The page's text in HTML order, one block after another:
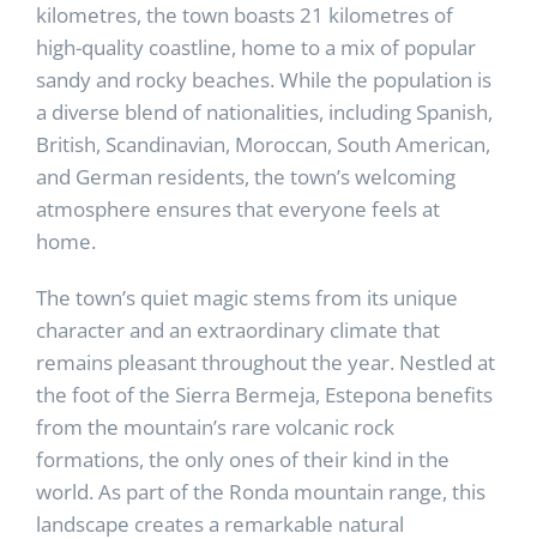
kilometres, the town boasts 21 kilometres of
high-quality coastline, home to a mix of popular
sandy and rocky beaches. While the population is
a diverse blend of nationalities, including Spanish,
British, Scandinavian, Moroccan, South American,
and German residents, the town’s welcoming
atmosphere ensures that everyone feels at
home.
The town’s quiet magic stems from its unique
character and an extraordinary climate that
remains pleasant throughout the year. Nestled at
the foot of the Sierra Bermeja, Estepona benefits
from the mountain’s rare volcanic rock
formations, the only ones of their kind in the
world. As part of the Ronda mountain range, this
landscape creates a remarkable natural